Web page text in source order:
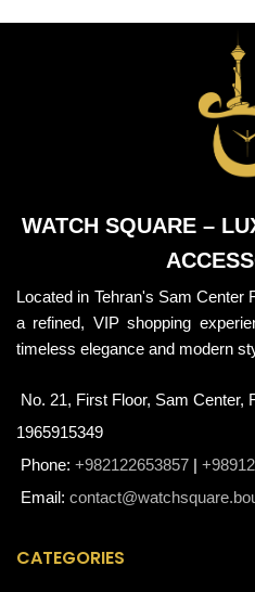
WATCH SQUARE –
Located in Tehran's Sam Center
a refined, VIP shopping
timeless elegance and modern
No. 21, First Floor, Sam Center,
1965915349
Phone: +982122653857
Email:
CATEGORIES